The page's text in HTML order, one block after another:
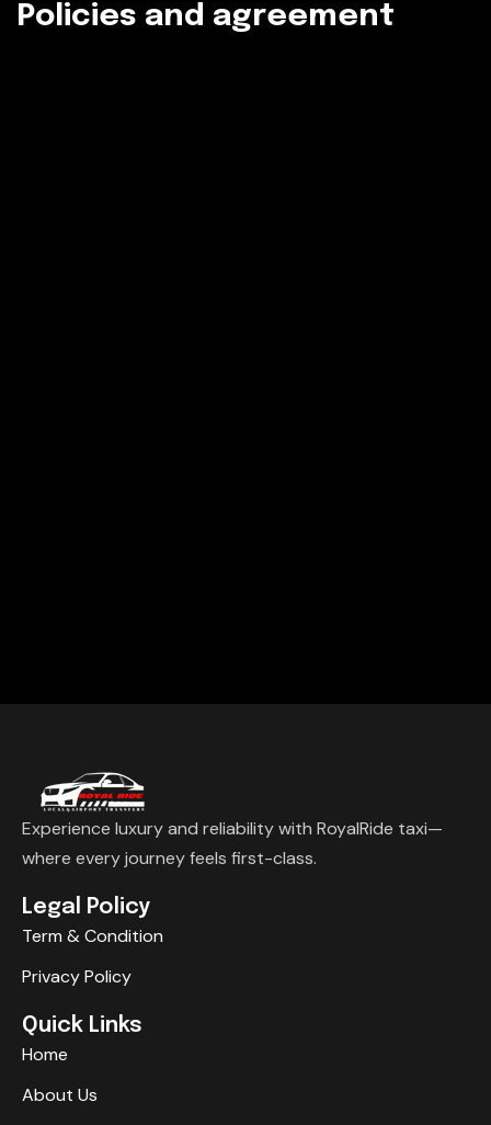
Policies and agreement
Experience luxury and reliability with RoyalRide taxi—
where every journey feels first-class.
Legal Policy
Term & Condition
Privacy Policy
Quick Links
Home
About Us